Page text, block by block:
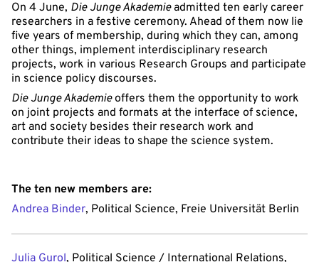
On 4 June, Die Junge Akademieadmitted ten early career
researchers in a festive ceremony. Ahead of them now lie
five years of membership, during which they can, among
other things, implement interdisciplinary research
projects, work in various Research Groups and participate
in science policy discourses.
Die Junge Akademieoffers them the opportunity to work
on joint projects and formats at the interface of science,
art and society besides their research work and
contribute their ideas to shape the science system.
The ten new members are:
Andrea Binder, Political Science, Freie Universität Berlin
Julia Gurol, Political Science / International Relations,